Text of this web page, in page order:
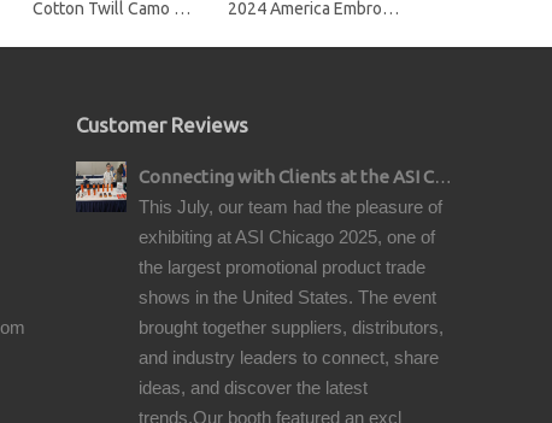
Cotton Twill Camo Mesh Snap Back Trucker Cap 2024 America Embroidery Baseball Cap
Customer Reviews
Connecting with Clients at the ASI Chicago Pre-Show Reception
This July, our team had the pleasure of
exhibiting at ASI Chicago 2025, one of
the largest promotional product trade
shows in the United States. The event
brought together suppliers, distributors,
and industry leaders to connect, share
ideas, and discover the latest
trends.Our booth featured an excl